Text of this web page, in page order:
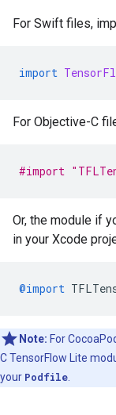
For Swift files,
import
For Objective-C
#import
Or, the module if
in your Xcode
@import
Note: For
C TensorFlow Lite
your Podfile